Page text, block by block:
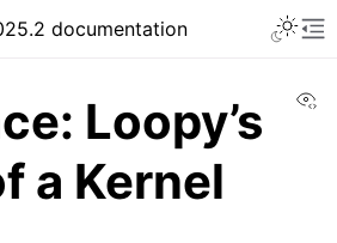
documentation
Loopy’s
a Kernel